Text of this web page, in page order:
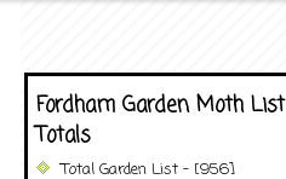
Fordham Garden Moth List
Totals
Total Garden List - [956]